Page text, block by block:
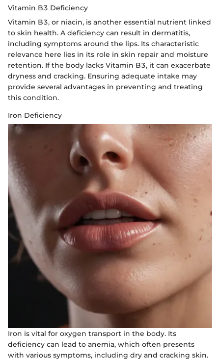
Vitamin B3 Deficiency
Vitamin B3, or niacin, is another essential nutrient linked
to skin health. A deficiency can result in dermatitis,
including symptoms around the lips. Its characteristic
relevance here lies in its role in skin repair and moisture
retention. If the body lacks Vitamin B3, it can exacerbate
dryness and cracking. Ensuring adequate intake may
provide several advantages in preventing and treating
this condition.
Iron Deficiency
Iron is vital for oxygen transport in the body. Its
deficiency can lead to anemia, which often presents
with various symptoms, including dry and cracking skin.